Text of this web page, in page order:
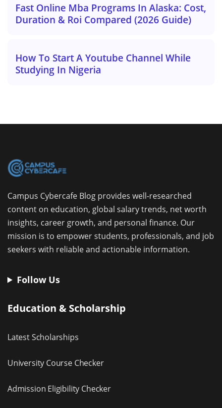
Fast Online Mba Programs In Alaska: Cost,
Duration & Roi Compared (2026 Guide)
How To Start A Youtube Channel While
Studying In Nigeria
Campus Cybercafe Blog provides well-researched
content on education, global salary trends, net worth
insights, career growth, and personal finance. Our
mission is to empower students, professionals, and job
seekers with reliable and actionable information.
Follow Us
Education & Scholarship
Latest Scholarships
University Course Checker
Admission Eligibility Checker